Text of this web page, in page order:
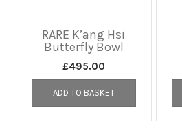
RARE K’ang Hsi
Butterfly Bowl
£495.00
ADD TO BASKET